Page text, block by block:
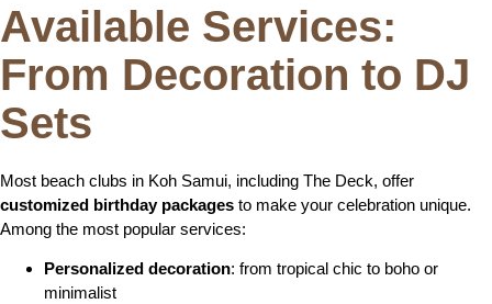
Available Services:
From Decoration to DJ
Sets
Most beach clubs in Koh Samui, including The Deck, offer
customized birthday packages to make your celebration unique.
Among the most popular services:
Personalized decoration: from tropical chic to boho or
minimalist